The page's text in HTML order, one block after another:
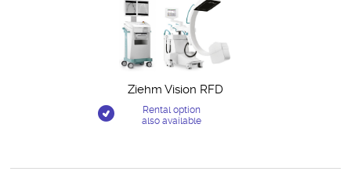
Ziehm Vision RFD
Rental option
also available